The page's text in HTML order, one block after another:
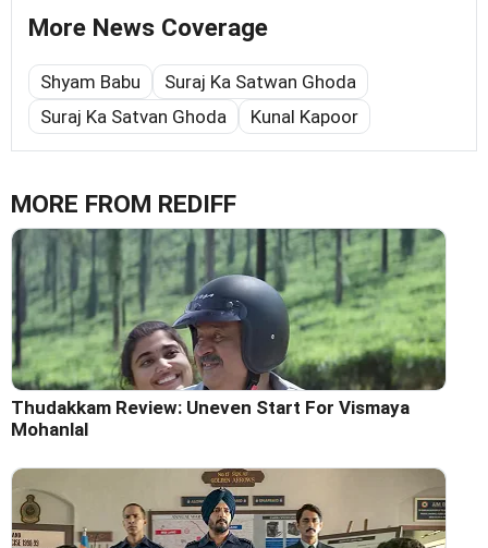
More News Coverage
Shyam Babu
Suraj Ka Satwan Ghoda
Suraj Ka Satvan Ghoda
Kunal Kapoor
MORE FROM REDIFF
Thudakkam Review: Uneven Start For Vismaya
Mohanlal